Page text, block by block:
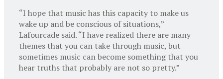
“I hope that music has this capacity to make us
wake up and be conscious of situations,”
Lafourcade said. “I have realized there are many
themes that you can take through music, but
sometimes music can become something that you
hear truths that probably are not so pretty.”